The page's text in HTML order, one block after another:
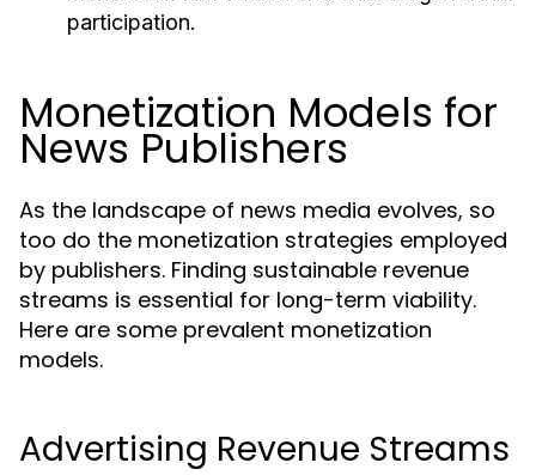
participation.
Monetization Models for
News Publishers
As the landscape of news media evolves, so
too do the monetization strategies employed
by publishers. Finding sustainable revenue
streams is essential for long-term viability.
Here are some prevalent monetization
models.
Advertising Revenue Streams